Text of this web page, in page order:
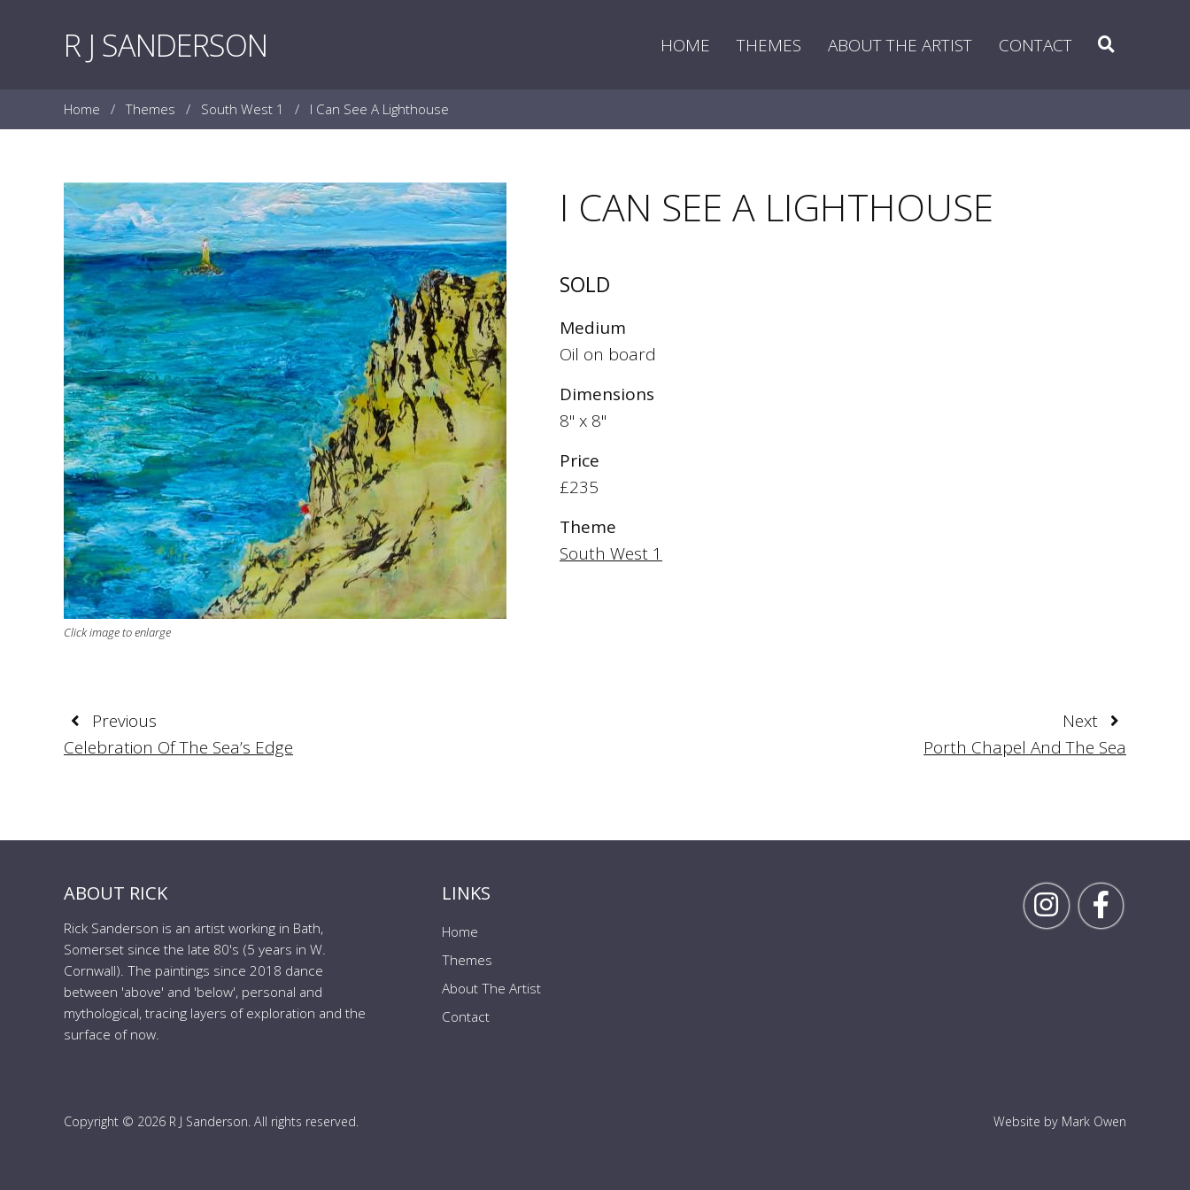
R J SANDERSON HOME THEMES ABOUT THE ARTIST CONTACT Search
Home / Themes / South West 1 / I Can See A Lighthouse
Click image to enlarge
I CAN SEE A LIGHTHOUSE
SOLD
Medium
Oil on board
Dimensions
8" x 8"
Price
£235
Theme
South West 1
Previous
Celebration Of The Sea’s Edge
Next
Porth Chapel And The Sea
ABOUT RICK
Rick Sanderson is an artist working in Bath,
Somerset since the late 80's (5 years in W.
Cornwall). The paintings since 2018 dance
between 'above' and 'below', personal and
mythological, tracing layers of exploration and the
surface of now.
LINKS
Home
Themes
About The Artist
Contact
Follow Rick on
Follow
Copyright © 2026 R J Sanderson. All rights reserved. Website by Mark Owen